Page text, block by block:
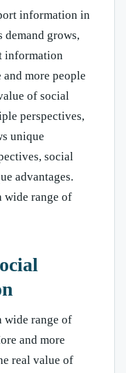
information in
grows,
information
more people
of social
perspectives,
unique
social
advantages.
wide range of
wide range of
and more
real value of